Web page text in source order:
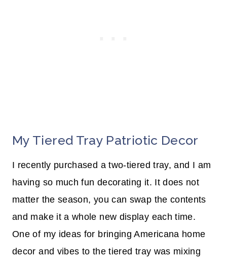
My Tiered Tray Patriotic Decor
I recently purchased a two-tiered tray, and I am
having so much fun decorating it. It does not
matter the season, you can swap the contents
and make it a whole new display each time.
One of my ideas for bringing Americana home
decor and vibes to the tiered tray was mixing